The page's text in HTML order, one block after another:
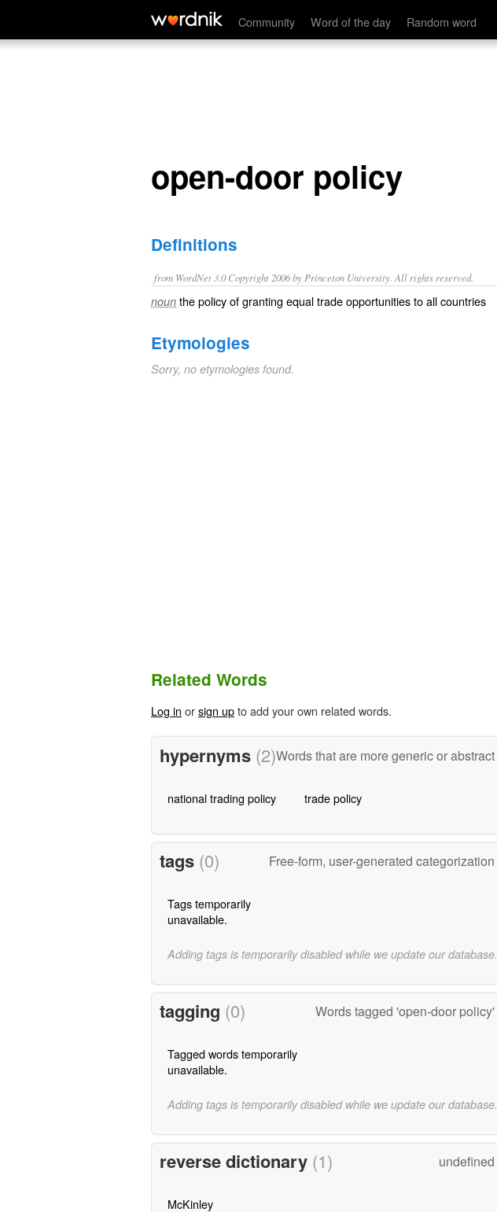
Community Word of the day Random word
open-door policy
open-door policy
Definitions
from WordNet 3.0 Copyright 2006 by Princeton University. All rights reserved.
noun the policy of granting equal trade opportunities to all countries
Etymologies
Sorry, no etymologies found.
Related Words
Log in orsign upto add your own related words.
hypernyms (2)Words that are more generic or abstract
national trading policy trade policy
tags (0) Free-form, user-generated categorization
Tags temporarily
unavailable.
Adding tags is temporarily disabled while we update our database.
tagging (0) Words tagged 'open-door policy'
Tagged words temporarily
unavailable.
Adding tags is temporarily disabled while we update our database.
reverse dictionary (1) undefined
McKinley